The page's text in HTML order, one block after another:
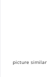
picture similar